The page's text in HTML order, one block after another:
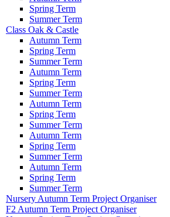
Spring Term
Summer Term
Class Oak & Castle
Autumn Term
Spring Term
Summer Term
Autumn Term
Spring Term
Summer Term
Autumn Term
Spring Term
Summer Term
Autumn Term
Spring Term
Summer Term
Autumn Term
Spring Term
Summer Term
Nursery Autumn Term Project Organiser
F2 Autumn Term Project Organiser